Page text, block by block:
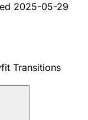
2025-05-29
Transitions